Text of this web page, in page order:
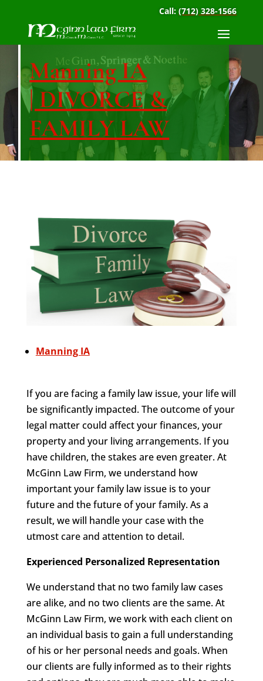
Call:(712) 328-1566
Manning IA
| DIVORCE &
FAMILY LAW
Manning IA
If you are facing a family law issue, your life will
be significantly impacted. The outcome of your
legal matter could affect your finances, your
property and your living arrangements. If you
have children, the stakes are even greater. At
McGinn Law Firm, we understand how
important your family law issue is to your
future and the future of your family. As a
result, we will handle your case with the
utmost care and attention to detail.
Experienced Personalized Representation
We understand that no two family law cases
are alike, and no two clients are the same. At
McGinn Law Firm, we work with each client on
an individual basis to gain a full understanding
of his or her personal needs and goals. When
our clients are fully informed as to their rights